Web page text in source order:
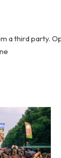
a third party.